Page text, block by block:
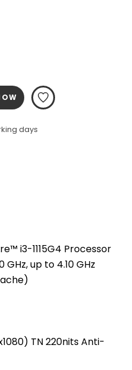
days
i3-1115G4 Processor
up to 4.10 GHz
TN 220nits Anti-